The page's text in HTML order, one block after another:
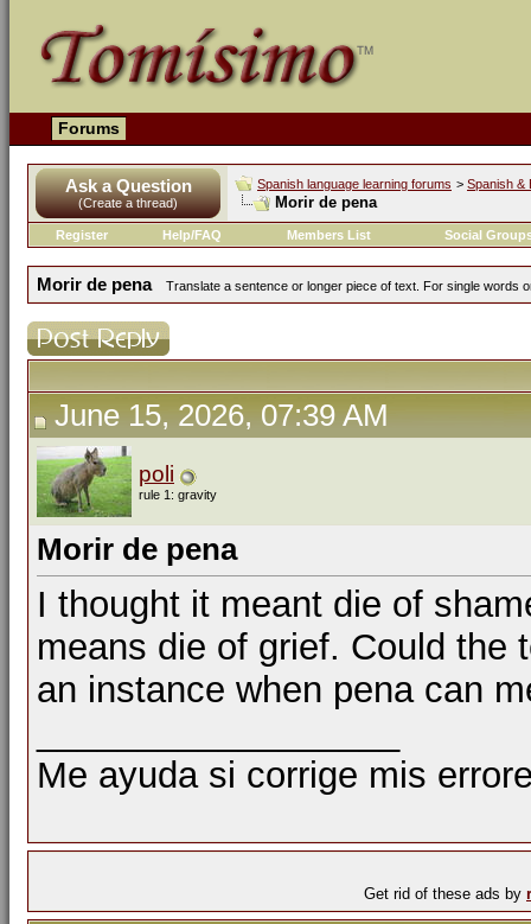
Forums
Ask a Question
(Create a thread)
Spanish language learning forums > Spanish &
Morir de pena
Register Help/FAQ Members List Social
Morir de pena Translate a sentence or longer piece of text. For single words
June 15, 2026, 07:39 AM
poli
rule 1: gravity
Morir de pena
I thought it meant die of
means die of grief. Could the
an instance when pena can
Me ayuda si corrige mis
Get rid of these ads by